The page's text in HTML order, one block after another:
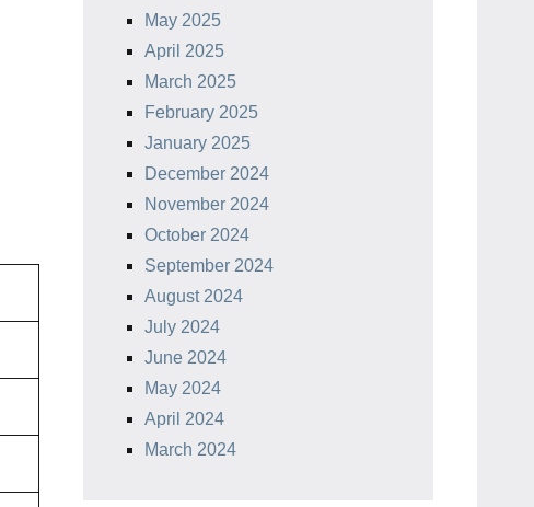
May 2025
April 2025
March 2025
February 2025
January 2025
December 2024
November 2024
October 2024
September 2024
August 2024
July 2024
June 2024
May 2024
April 2024
March 2024